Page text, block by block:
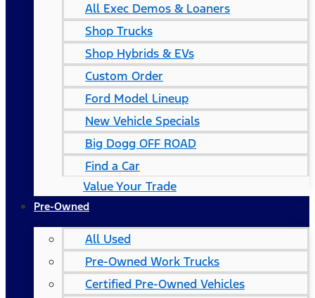
All Exec Demos & Loaners
Shop Trucks
Shop Hybrids & EVs
Custom Order
Ford Model Lineup
New Vehicle Specials
Big Dogg OFF ROAD
Find a Car
Value Your Trade
Pre-Owned
All Used
Pre-Owned Work Trucks
Certified Pre-Owned Vehicles